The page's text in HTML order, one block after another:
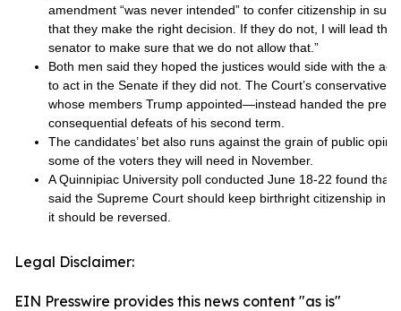
amendment “was never intended” to confer citizenship in
that they make the right decision. If they do not, I will lead the
senator to make sure that we do not allow that.”
Both men said they hoped the justices would side with the
to act in the Senate if they did not. The Court’s conservative
whose members Trump appointed—instead handed the
consequential defeats of his second term.
The candidates’ bet also runs against the grain of public
some of the voters they will need in November.
A Quinnipiac University poll conducted June 18-22 found that
said the Supreme Court should keep birthright citizenship in
it should be reversed.
Legal Disclaimer:
EIN Presswire provides this news content "as is"